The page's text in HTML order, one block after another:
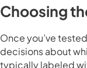
Choosing
Once you’ve
decisions about
typically labeled